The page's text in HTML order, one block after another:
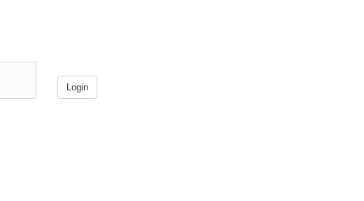
Login